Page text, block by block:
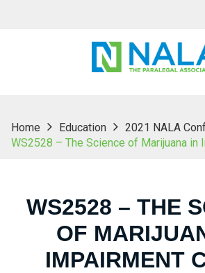
Home Education
2021 NALA
WS2528 – The Science of Marijuana in
WS2528 – THE
OF
IMPAIRMENT